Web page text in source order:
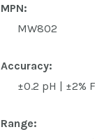
MPN:
MW802
Accuracy:
±0.2 pH | ±2%
Range: